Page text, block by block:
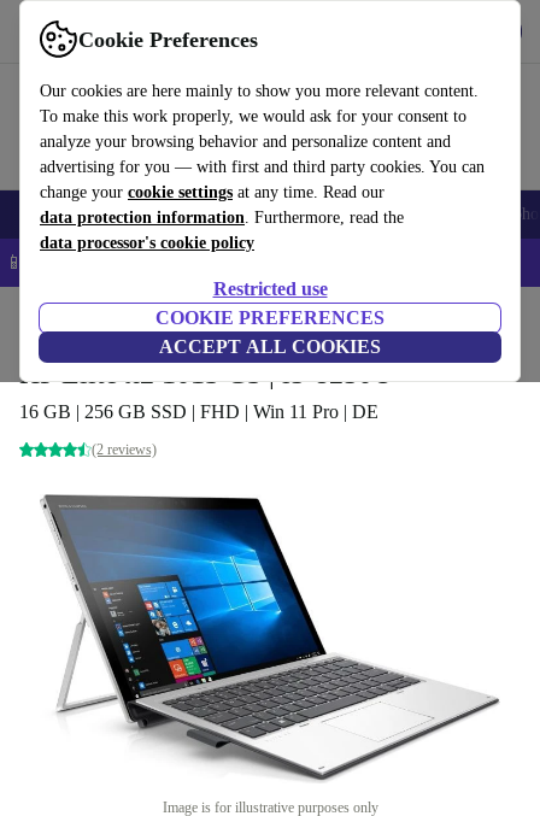
Cookie Preferences
Our cookies are here mainly to show you more relevant content.
To make this work properly, we would ask for your consent to
analyze your browsing behavior and personalize content and
advertising for you — with first and third party cookies. You can
change your cookie settings at any time. Read our
data protection information. Furthermore, read the
data processor's cookie policy
Restricted use
COOKIE PREFERENCES
ACCEPT ALL COOKIES
Use refurbed fast and easy
Smartphones Laptops Tablets Smartwatches Accessories
📱 5% EXTRA off all iPhones – Code: IPHONEDEAL –
Laptops 2-in-1 Convertibles
HP Elite x2 1013 G3 | i5-8250U
16 GB | 256 GB SSD | FHD | Win 11 Pro | DE
(2 reviews)
Image is for illustrative purposes only